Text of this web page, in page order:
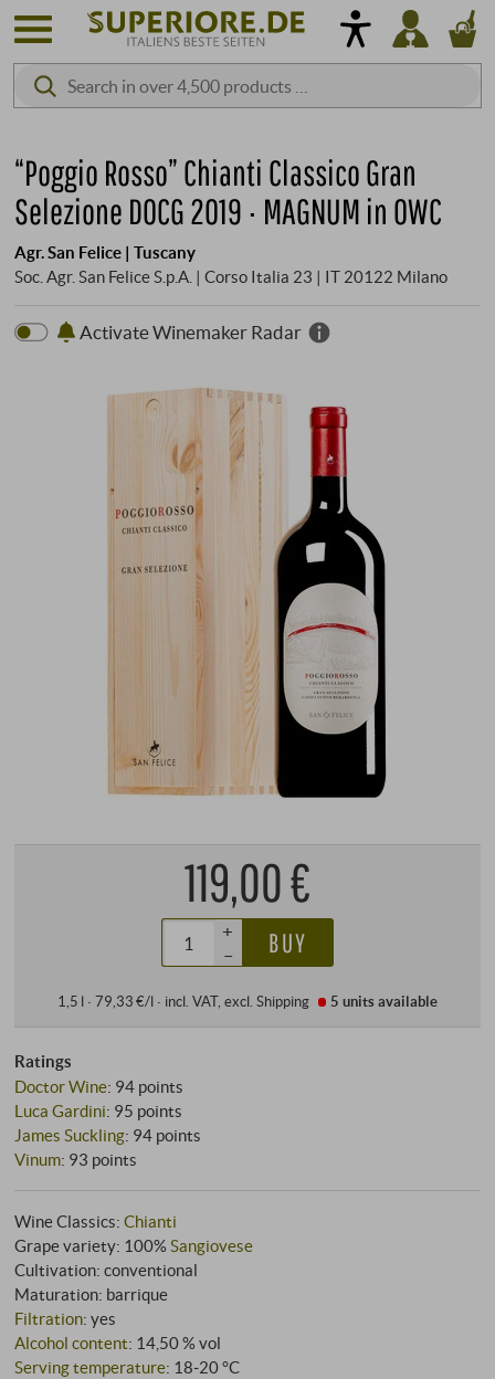
“Poggio Rosso” Chianti Classico Gran
Selezione DOCG 2019 · MAGNUM in OWC
Agr. San Felice | Tuscany
Soc. Agr. San Felice S.p.A. | Corso Italia 23 | IT 20122 Milano
Activate Winemaker Radar
119,00 €
+
–
BUY
1,5 l · 79,33 €/l· incl. VAT, excl. Shipping 5 unitsavailable
Ratings
Doctor Wine: 94 points
Luca Gardini: 95 points
James Suckling: 94 points
Vinum: 93 points
Wine Classics:Chianti
Grape variety: 100%Sangiovese
Cultivation: conventional
Maturation: barrique
Filtration: yes
Alcohol content: 14,50 % vol
Serving temperature: 18‑20 °C